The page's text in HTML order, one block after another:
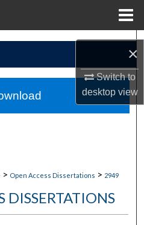
×
Switch to
desktopview
> Open Access Dissertations > 2949
DISSERTATIONS